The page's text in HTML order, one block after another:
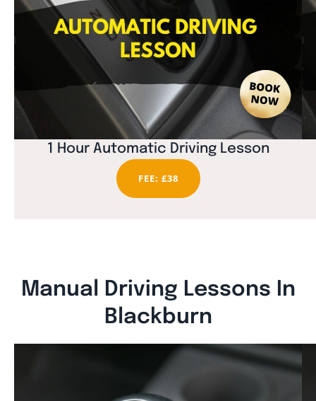
1 Hour Automatic Driving Lesson
FEE: £38
Manual Driving Lessons In
Blackburn